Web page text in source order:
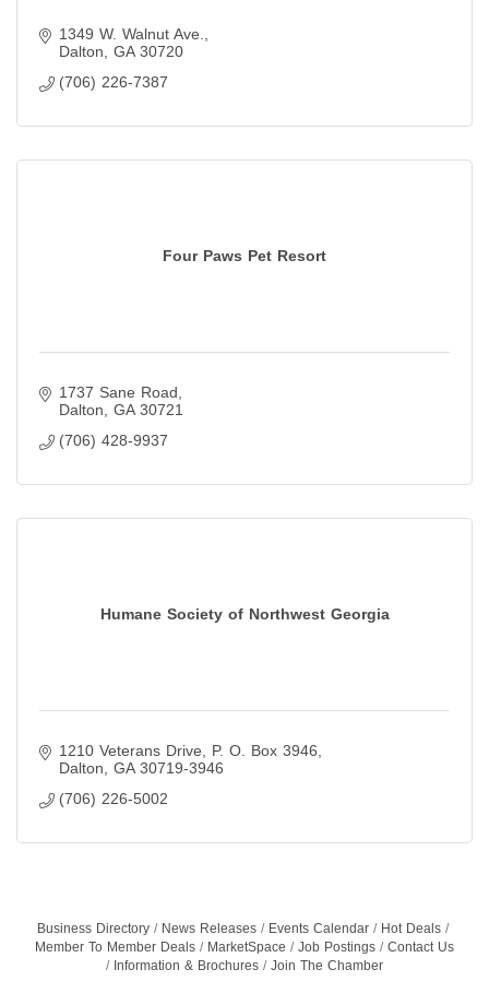
1349 W. Walnut Ave.
Dalton
GA 30720
(706) 226-7387
Four Paws Pet Resort
1737 Sane Road
Dalton
GA 30721
(706) 428-9937
Humane Society of Northwest Georgia
1210 Veterans Drive
P. O. Box 3946
Dalton
GA 30719-3946
(706) 226-5002
Business Directory News Releases Events Calendar
Hot Deals
Member To Member Deals
MarketSpace Job Postings
Contact Us
Information & Brochures
Join The Chamber